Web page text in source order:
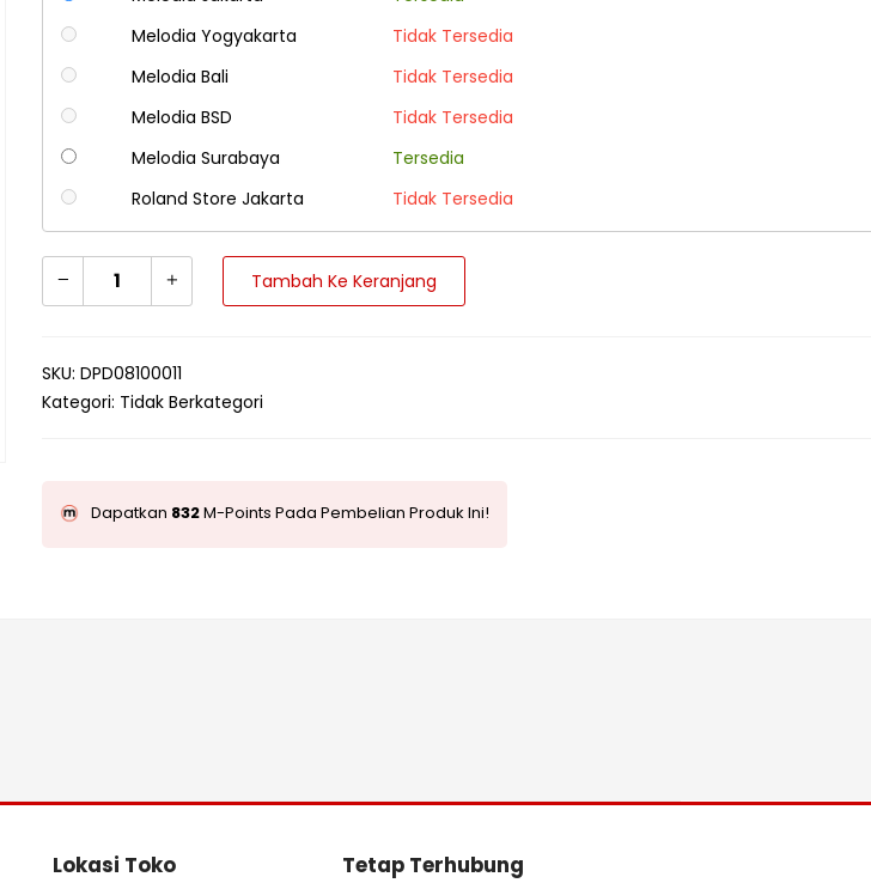
Melodia Yogyakarta
Tidak Tersedia
Melodia Bali
Tidak Tersedia
Melodia BSD
Tidak Tersedia
Melodia Surabaya
Tersedia
Roland Store Jakarta
Tidak Tersedia
Tambah Ke Keranjang
SKU:DPD08100011
Kategori: Tidak Berkategori
Dapatkan 832M-Points Pada Pembelian Produk Ini!
Lokasi Toko Tetap Terhubung